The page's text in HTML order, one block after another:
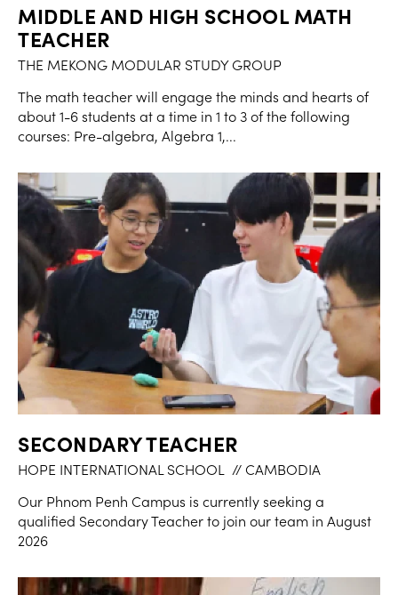
MIDDLE AND HIGH SCHOOL MATH
TEACHER
THE MEKONG MODULAR STUDY GROUP
The math teacher will engage the minds and hearts of
about 1-6 students at a time in 1 to 3 of the following
courses: Pre-algebra, Algebra 1,...
SECONDARY TEACHER
HOPE INTERNATIONAL SCHOOL
// CAMBODIA
Our Phnom Penh Campus is currently seeking a
qualified Secondary Teacher to join our team in August
2026